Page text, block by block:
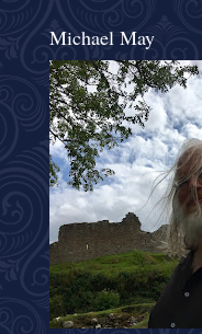
Michael May